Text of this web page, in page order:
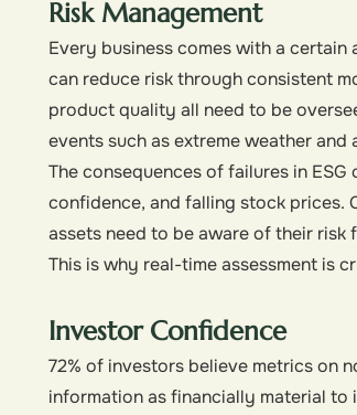
Risk Management
Every business comes with a
can reduce risk through consistent
product quality all need to be
events such as extreme weather
The consequences of failures in
confidence, and falling stock prices.
assets need to be aware of their
This is why real-time assessment is
Investor Confidence
72% of investors believe metrics on
information as financially material to